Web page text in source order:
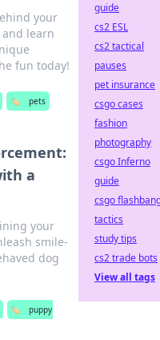
your
learn
fun today!
🏷️ pets
a
your
smile-
dog
🏷️
puppy
guide
cs2 ESL
cs2 tactical
pauses
pet insurance
csgo cases
fashion
photography
csgo Inferno
guide
csgo
tactics
study tips
cs2 trade bots
View all tags